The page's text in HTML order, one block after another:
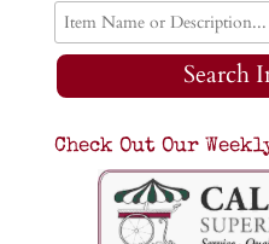
Search
Check Out Our